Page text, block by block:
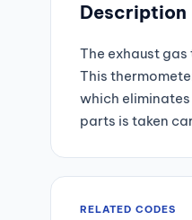
Description
The exhaust
This
which
parts is taken
RELATED CODES